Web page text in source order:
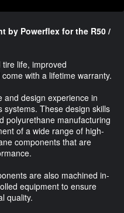
by Powerflex for the R50 /
life, improved
with a lifetime warranty.
and design experience in
systems. These design skills
polyurethane manufacturing
of a wide range of high-
components that are
are also machined in-
equipment to ensure
quality.